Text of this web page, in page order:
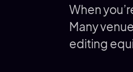
When
Many
editing